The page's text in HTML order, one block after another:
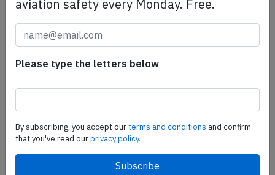
Share this page
tweet
AeroInside Blog
aviation safety every Monday. Free.
Please type the letters below
By subscribing, you accept ourterms and conditions and confirm
that you've read ourprivacy policy.